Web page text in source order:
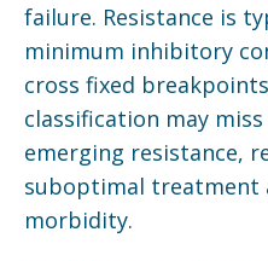
failure. Resistance is
minimum inhibitory
cross fixed
classification may
emerging resistance,
suboptimal treatment
morbidity.